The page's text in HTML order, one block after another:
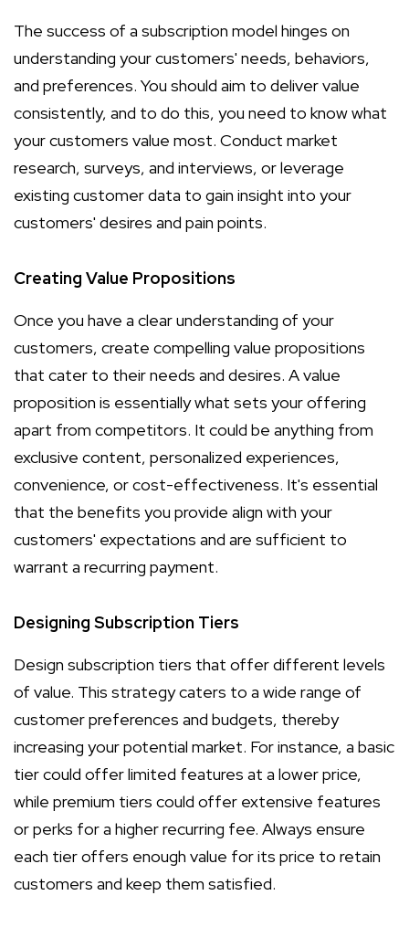
The success of a subscription model hinges on
understanding your customers' needs, behaviors,
and preferences. You should aim to deliver value
consistently, and to do this, you need to know what
your customers value most. Conduct market
research, surveys, and interviews, or leverage
existing customer data to gain insight into your
customers' desires and pain points.
Creating Value Propositions
Once you have a clear understanding of your
customers, create compelling value propositions
that cater to their needs and desires. A value
proposition is essentially what sets your offering
apart from competitors. It could be anything from
exclusive content, personalized experiences,
convenience, or cost-effectiveness. It's essential
that the benefits you provide align with your
customers' expectations and are sufficient to
warrant a recurring payment.
Designing Subscription Tiers
Design subscription tiers that offer different levels
of value. This strategy caters to a wide range of
customer preferences and budgets, thereby
increasing your potential market. For instance, a basic
tier could offer limited features at a lower price,
while premium tiers could offer extensive features
or perks for a higher recurring fee. Always ensure
each tier offers enough value for its price to retain
customers and keep them satisfied.